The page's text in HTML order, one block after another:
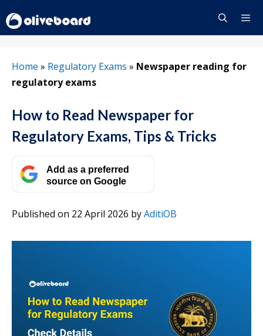
to
content
Home » Regulatory Exams » Newspaper reading for
regulatory exams
How to Read Newspaper for
Regulatory Exams, Tips & Tricks
Add as a preferred
source on Google
Published on 22 April 2026 byAditiOB